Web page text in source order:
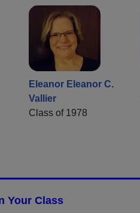
Eleanor Eleanor C.
Vallier
Class of 1978
Your Class